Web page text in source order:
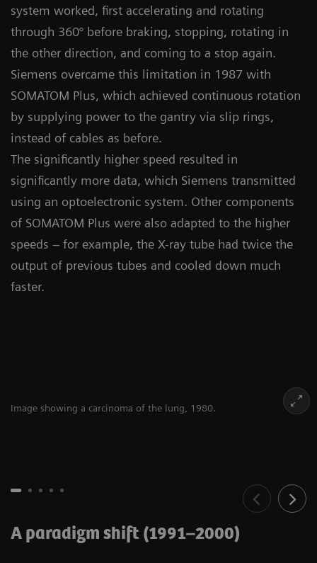
system worked, first accelerating and rotating
through 360° before braking, stopping, rotating in
the other direction, and coming to a stop again.
Siemens overcame this limitation in 1987 with
SOMATOM Plus, which achieved continuous rotation
by supplying power to the gantry via slip rings,
instead of cables as before.
The significantly higher speed resulted in
significantly more data, which Siemens transmitted
using an optoelectronic system. Other components
of SOMATOM Plus were also adapted to the higher
speeds – for example, the X-ray tube had twice the
output of previous tubes and cooled down much
faster.
Image showing a carcinoma of the lung, 1980.
A paradigm shift (1991–2000)